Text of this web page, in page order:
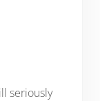
seriously